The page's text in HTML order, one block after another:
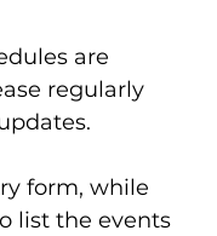
are
regularly
form, while
list the events